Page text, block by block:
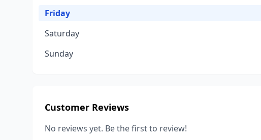
Friday
Saturday
Sunday
Customer Reviews
No reviews yet. Be the first to review!